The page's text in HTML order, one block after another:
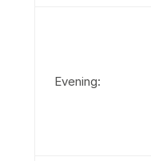
Evening: